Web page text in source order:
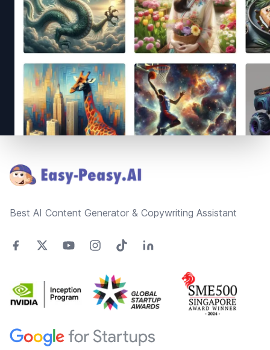
Best AI Content Generator & Copywriting Assistant